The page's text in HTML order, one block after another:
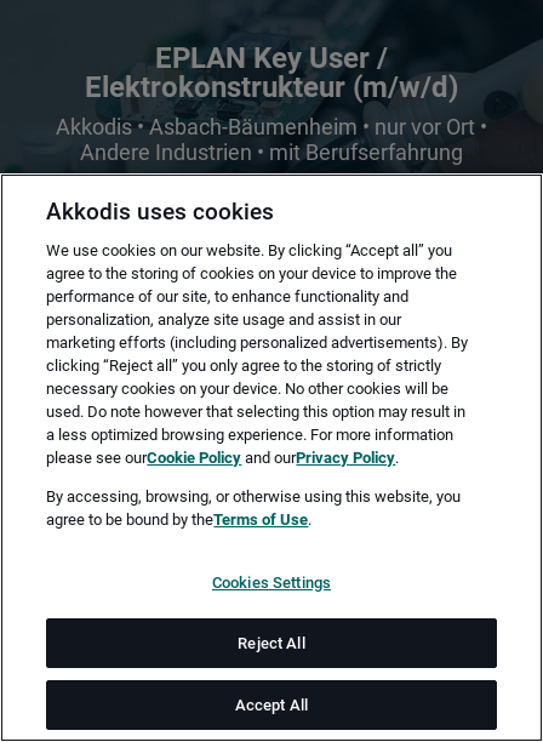
EPLAN Key User /
Elektrokonstrukteur (m/w/d)
Akkodis • Asbach-Bäumenheim • nur vor Ort •
Andere Industrien • mit Berufserfahrung
Merken Jetzt bewerben
Vollzeit
Asbach-Bäumenheim
ab sofort
Job-ID: JN -062026-78082
Sie sind auf der Suche nach neuen und spannenden
Akkodis uses cookies
We use cookies on our website. By clicking “Accept all” you
agree to the storing of cookies on your device to improve the
performance of our site, to enhance functionality and
personalization, analyze site usage and assist in our
marketing efforts (including personalized advertisements). By
clicking “Reject all” you only agree to the storing of strictly
necessary cookies on your device. No other cookies will be
used. Do note however that selecting this option may result in
a less optimized browsing experience. For more information
please see ourCookie Policy and ourPrivacy Policy.
By accessing, browsing, or otherwise using this website, you
agree to be bound by theTerms of Use.
Cookies Settings
Reject All
Accept All